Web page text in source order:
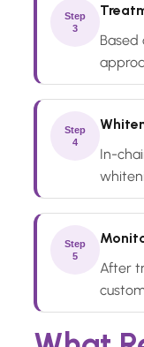
Step
3
Step
4
In-
Step
5
After